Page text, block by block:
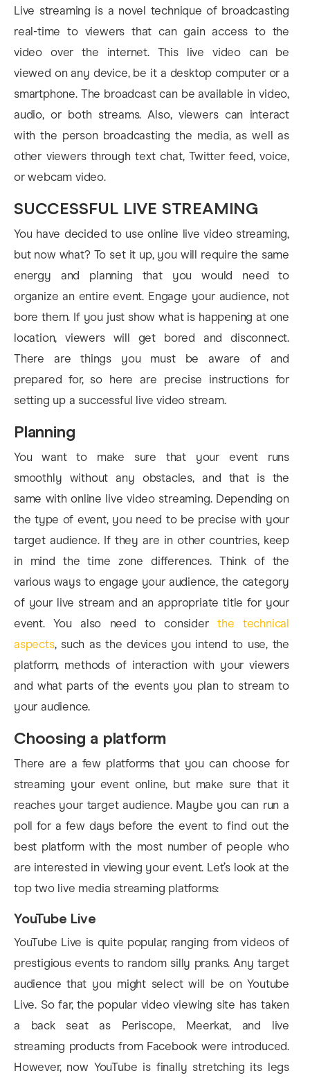
Live streaming is a novel technique of broadcasting
real-time to viewers that can gain access to the
video over the internet. This live video can be
viewed on any device, be it a desktop computer or a
smartphone. The broadcast can be available in video,
audio, or both streams. Also, viewers can interact
with the person broadcasting the media, as well as
other viewers through text chat, Twitter feed, voice,
or webcam video.
SUCCESSFUL LIVE STREAMING
You have decided to use online live video streaming,
but now what? To set it up, you will require the same
energy and planning that you would need to
organize an entire event. Engage your audience, not
bore them. If you just show what is happening at one
location, viewers will get bored and disconnect.
There are things you must be aware of and
prepared for, so here are precise instructions for
setting up a successful live video stream.
Planning
You want to make sure that your event runs
smoothly without any obstacles, and that is the
same with online live video streaming. Depending on
the type of event, you need to be precise with your
target audience. If they are in other countries, keep
in mind the time zone differences. Think of the
various ways to engage your audience, the category
of your live stream and an appropriate title for your
event. You also need to consider the technical
aspects, such as the devices you intend to use, the
platform, methods of interaction with your viewers
and what parts of the events you plan to stream to
your audience.
Choosing a platform
There are a few platforms that you can choose for
streaming your event online, but make sure that it
reaches your target audience. Maybe you can run a
poll for a few days before the event to find out the
best platform with the most number of people who
are interested in viewing your event. Let’s look at the
top two live media streaming platforms:
YouTube Live
YouTube Live is quite popular, ranging from videos of
prestigious events to random silly pranks. Any target
audience that you might select will be on Youtube
Live. So far, the popular video viewing site has taken
a back seat as Periscope, Meerkat, and live
streaming products from Facebook were introduced.
However, now YouTube is finally stretching its legs